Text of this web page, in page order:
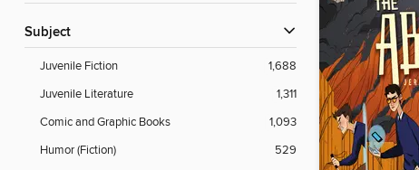
Subject
Juvenile Fiction
1,688
Juvenile Literature
1,311
Comic and Graphic Books
1,093
Humor (Fiction)
529